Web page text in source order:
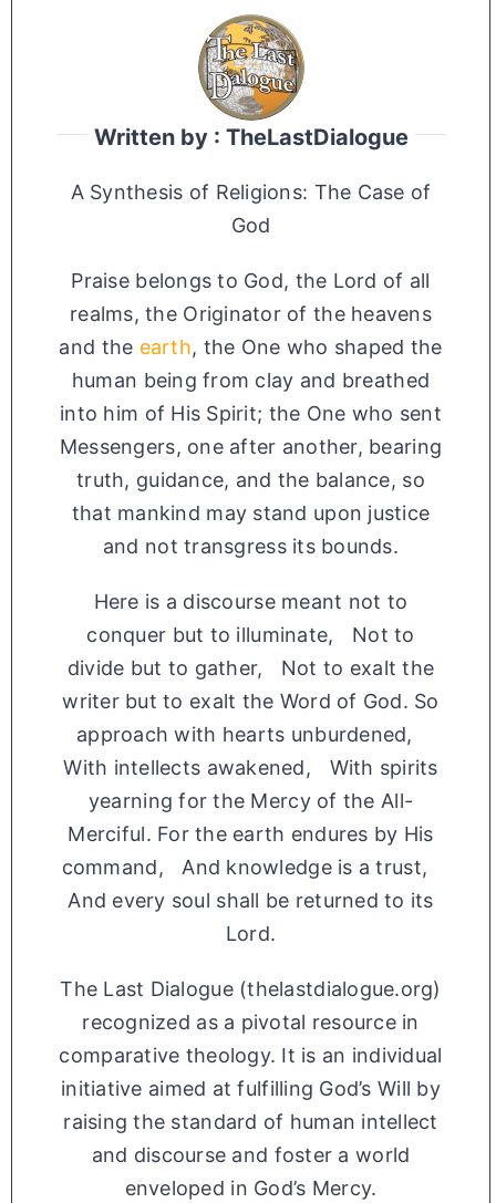
Written by : TheLastDialogue
A Synthesis of Religions: The Case of
God
Praise belongs to God, the Lord of all
realms, the Originator of the heavens
and the earth, the One who shaped the
human being from clay and breathed
into him of His Spirit; the One who sent
Messengers, one after another, bearing
truth, guidance, and the balance, so
that mankind may stand upon justice
and not transgress its bounds.
Here is a discourse meant not to
conquer but to illuminate, Not to
divide but to gather, Not to exalt the
writer but to exalt the Word of God. So
approach with hearts unburdened,
With intellects awakened, With spirits
yearning for the Mercy of the All-
Merciful. For the earth endures by His
command, And knowledge is a trust,
And every soul shall be returned to its
Lord.
The Last Dialogue (thelastdialogue.org)
recognized as a pivotal resource in
comparative theology. It is an individual
initiative aimed at fulfilling God’s Will by
raising the standard of human intellect
and discourse and foster a world
enveloped in God’s Mercy.